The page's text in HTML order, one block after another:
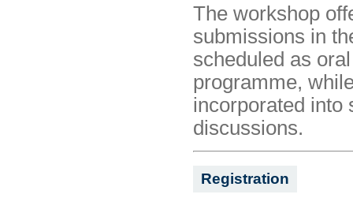
The workshop
submissions in
scheduled as
programme,
incorporated into
discussions.
Registration